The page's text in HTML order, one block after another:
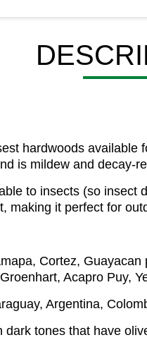
hardwoods
is mildew and decay-
to insects (so
making it perfect for
Cortez,
Acapro Puy,
Argentina,
tones that have